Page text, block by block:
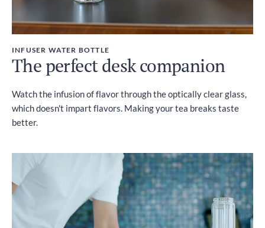
INFUSER WATER BOTTLE
The perfect desk companion
Watch the infusion of flavor through the optically clear glass,
which doesn't impart flavors. Making your tea breaks taste
better.